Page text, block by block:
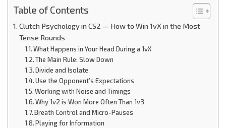
Table of Contents
Clutch Psychology in CS2 — How to Win 1vX in the Most
Tense Rounds
What Happens in Your Head During a 1vX
The Main Rule: Slow Down
Divide and Isolate
Use the Opponent’s Expectations
Working with Noise and Timings
Why 1v2 is Won More Often Than 1v3
Breath Control and Micro-Pauses
Playing for Information